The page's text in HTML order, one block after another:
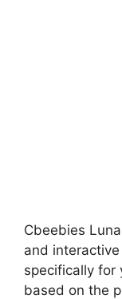
Cbeebies
and
specifically for
based on the